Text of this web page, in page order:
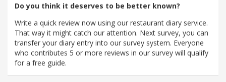
Do you think it deserves to be better known?
Write a quick review now using our restaurant diary service.
That way it might catch our attention. Next survey, you can
transfer your diary entry into our survey system. Everyone
who contributes 5 or more reviews in our survey will qualify
for a free guide.